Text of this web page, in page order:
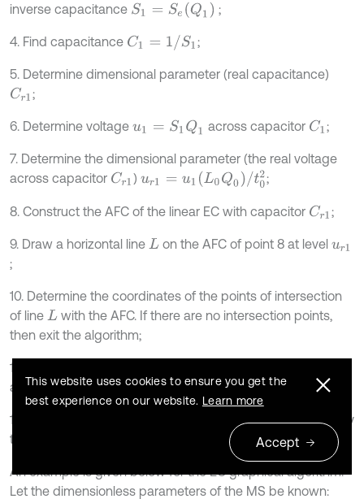
inverse capacitance S1= Se Q1 ;
4. Find capacitance C1= 1/S 1 ;
5. Determine dimensional parameter (real capacitance)
Cr1 ;
6. Determine voltage u1= S1Q1 across capacitor C1 ;
7. Determine the dimensional parameter (the real voltage
across capacitor Cr1 )ur1= u1L 0Q 0/t02 ;
8. Construct the AFC of the linear EC with capacitor Cr1 ;
9. Draw a horizontal line L on the AFC of point 8 at level ur1
;
10. Determine the coordinates of the points of intersection
of line L with the AFC. If there are no intersection points,
then exit the algorithm;
11. The points in 10 belong to the AFC of the nonlinear EC
and are marked on its graph;
12. The value of the amount of electricity Q1 is increased by
the value of the selected step. Go to point 2.
An example is given below for the EC graphical algorithm.
Let the dimensionless parameters of the MS be known:
This website uses cookies to ensure you get the
best experience on our website. Learn more
Accept